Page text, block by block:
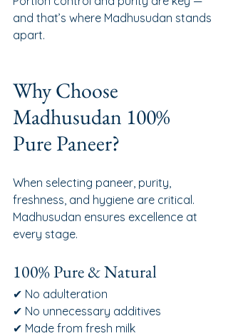
and that’s where Madhusudan stands
apart.
Why Choose
Madhusudan 100%
Pure Paneer?
When selecting paneer, purity,
freshness, and hygiene are critical.
Madhusudan ensures excellence at
every stage.
100% Pure & Natural
✔ No adulteration
✔ No unnecessary additives
✔ Made from fresh milk